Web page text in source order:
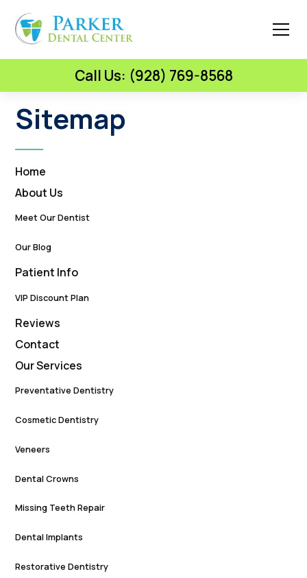
Call Us: (928) 769-8568
Sitemap
Home
About Us
Meet Our Dentist
Our Blog
Patient Info
VIP Discount Plan
Reviews
Contact
Our Services
Preventative Dentistry
Cosmetic Dentistry
Veneers
Dental Crowns
Missing Teeth Repair
Dental Implants
Restorative Dentistry